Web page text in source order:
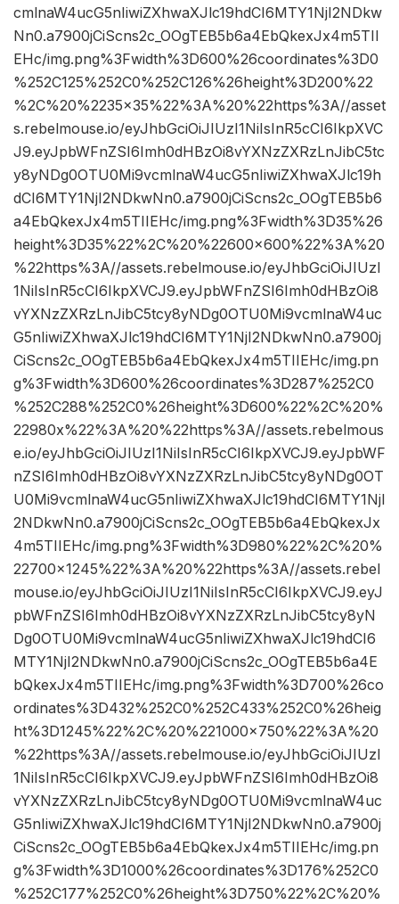
cmlnaW4ucG5nIiwiZXhwaXJlc19hdCI6MTY1NjI2NDkw
Nn0.a7900jCiScns2c_OOgTEB5b6a4EbQkexJx4m5TII
EHc/img.png%3Fwidth%3D600%26coordinates%3D0
%252C125%252C0%252C126%26height%3D200%22
%2C%20%2235×35%22%3A%20%22https%3A//asset
s.rebelmouse.io/eyJhbGciOiJIUzI1NiIsInR5cCI6IkpXVC
J9.eyJpbWFnZSI6Imh0dHBzOi8vYXNzZXRzLnJibC5tc
y8yNDg0OTU0Mi9vcmlnaW4ucG5nIiwiZXhwaXJlc19h
dCI6MTY1NjI2NDkwNn0.a7900jCiScns2c_OOgTEB5b6
a4EbQkexJx4m5TIIEHc/img.png%3Fwidth%3D35%26
height%3D35%22%2C%20%22600×600%22%3A%20
%22https%3A//assets.rebelmouse.io/eyJhbGciOiJIUzI
1NiIsInR5cCI6IkpXVCJ9.eyJpbWFnZSI6Imh0dHBzOi8
vYXNzZXRzLnJibC5tcy8yNDg0OTU0Mi9vcmlnaW4uc
G5nIiwiZXhwaXJlc19hdCI6MTY1NjI2NDkwNn0.a7900j
CiScns2c_OOgTEB5b6a4EbQkexJx4m5TIIEHc/img.pn
g%3Fwidth%3D600%26coordinates%3D287%252C0
%252C288%252C0%26height%3D600%22%2C%20%
22980x%22%3A%20%22https%3A//assets.rebelmous
e.io/eyJhbGciOiJIUzI1NiIsInR5cCI6IkpXVCJ9.eyJpbWF
nZSI6Imh0dHBzOi8vYXNzZXRzLnJibC5tcy8yNDg0OT
U0Mi9vcmlnaW4ucG5nIiwiZXhwaXJlc19hdCI6MTY1NjI
2NDkwNn0.a7900jCiScns2c_OOgTEB5b6a4EbQkexJx
4m5TIIEHc/img.png%3Fwidth%3D980%22%2C%20%
22700×1245%22%3A%20%22https%3A//assets.rebel
mouse.io/eyJhbGciOiJIUzI1NiIsInR5cCI6IkpXVCJ9.eyJ
pbWFnZSI6Imh0dHBzOi8vYXNzZXRzLnJibC5tcy8yN
Dg0OTU0Mi9vcmlnaW4ucG5nIiwiZXhwaXJlc19hdCI6
MTY1NjI2NDkwNn0.a7900jCiScns2c_OOgTEB5b6a4E
bQkexJx4m5TIIEHc/img.png%3Fwidth%3D700%26co
ordinates%3D432%252C0%252C433%252C0%26heig
ht%3D1245%22%2C%20%221000×750%22%3A%20
%22https%3A//assets.rebelmouse.io/eyJhbGciOiJIUzI
1NiIsInR5cCI6IkpXVCJ9.eyJpbWFnZSI6Imh0dHBzOi8
vYXNzZXRzLnJibC5tcy8yNDg0OTU0Mi9vcmlnaW4uc
G5nIiwiZXhwaXJlc19hdCI6MTY1NjI2NDkwNn0.a7900j
CiScns2c_OOgTEB5b6a4EbQkexJx4m5TIIEHc/img.pn
g%3Fwidth%3D1000%26coordinates%3D176%252C0
%252C177%252C0%26height%3D750%22%2C%20%